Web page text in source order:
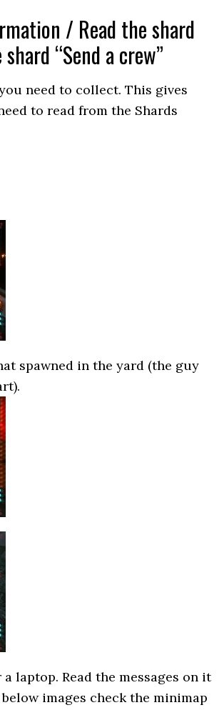
/ Read the shard
“Send a crew”
need to collect. This gives
to read from the Shards
spawned in the yard (the guy
laptop. Read the messages on it
images check the minimap